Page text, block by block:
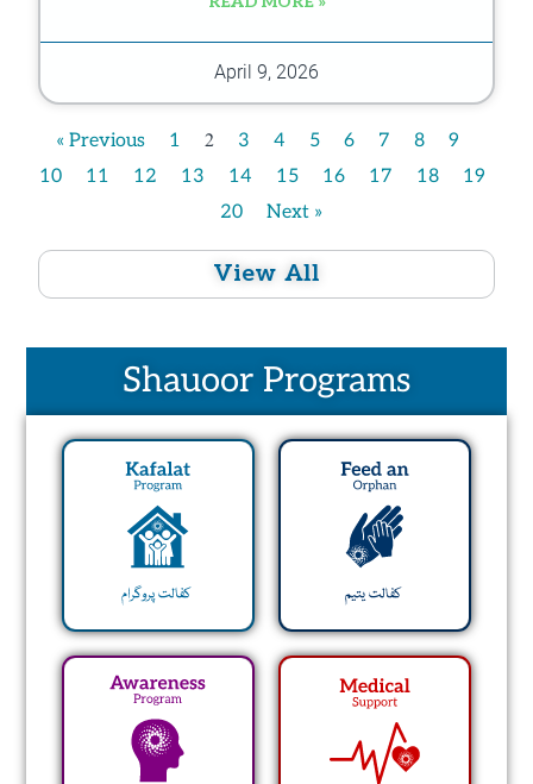
April 9, 2026
« Previous 1 2 3 4 5 6 7 8
9
10
11 12 13 14 15 16 17 18
19
20
Next »
View All
Shauoor Programs